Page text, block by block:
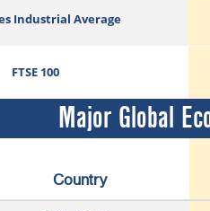
Industrial Average
FTSE 100
Major Global
Country